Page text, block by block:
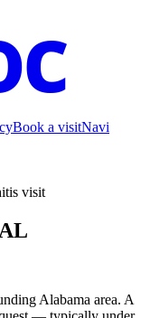
Book a visitNavi
visit
AL
Alabama area. A